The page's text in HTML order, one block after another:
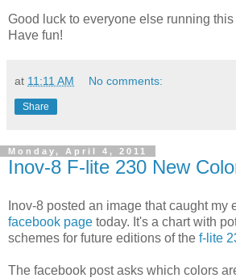
Good luck to everyone else running
Have fun!
at 11:11 AM No comments:
Share
Monday, April 4, 2011
Inov-8 F-lite 230 New
Inov-8 posted an image that caught my
facebook page today. It's a chart with
schemes for future editions of the f-lite
The facebook post asks which colors